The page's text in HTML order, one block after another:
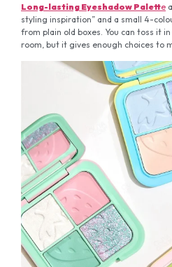
Long-lasting Eyeshadow Palette
styling inspiration” and a small 4-
from plain old boxes. You can toss it
room, but it gives enough choices to